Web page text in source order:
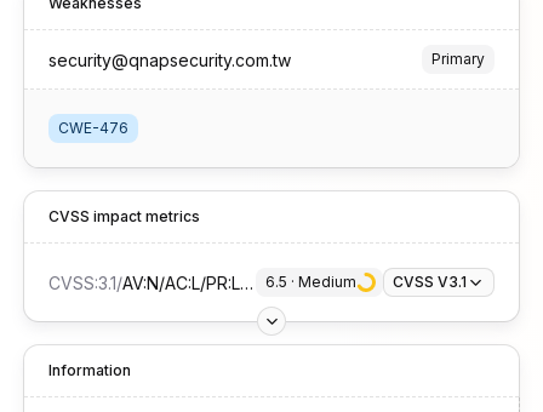
security@qnapsecurity.com.tw Primary
CWE-476
CVSS impact metrics
CVSS:3.1/AV:N/AC:L/PR:L/UI:N/S:U/C:N/I:N/A:H 6.5 · Medium CVSS V3.1
Information